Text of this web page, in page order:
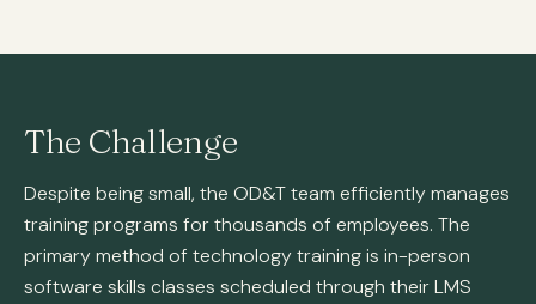
The Challenge
Despite being small, the OD&T team efficiently manages
training programs for thousands of employees. The
primary method of technology training is in-person
software skills classes scheduled through their LMS